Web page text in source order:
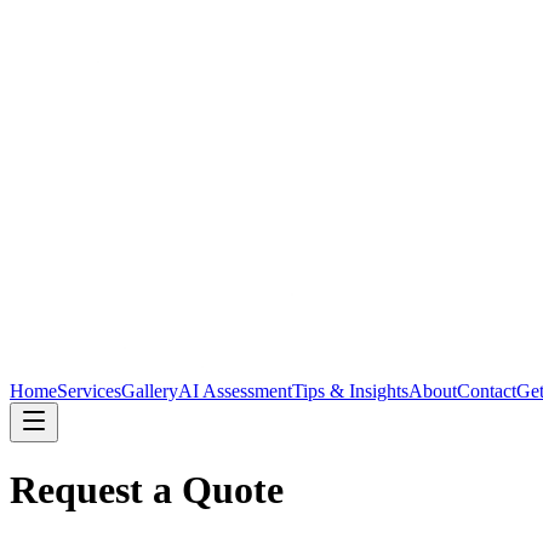
HomeServicesGalleryAI AssessmentTips & InsightsAboutContact
Request a Quote